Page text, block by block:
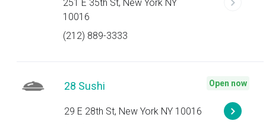
251 E 35th St, New York NY
10016
(212) 889-3333
28 Sushi
29 E 28th St, New York NY 10016
Open now